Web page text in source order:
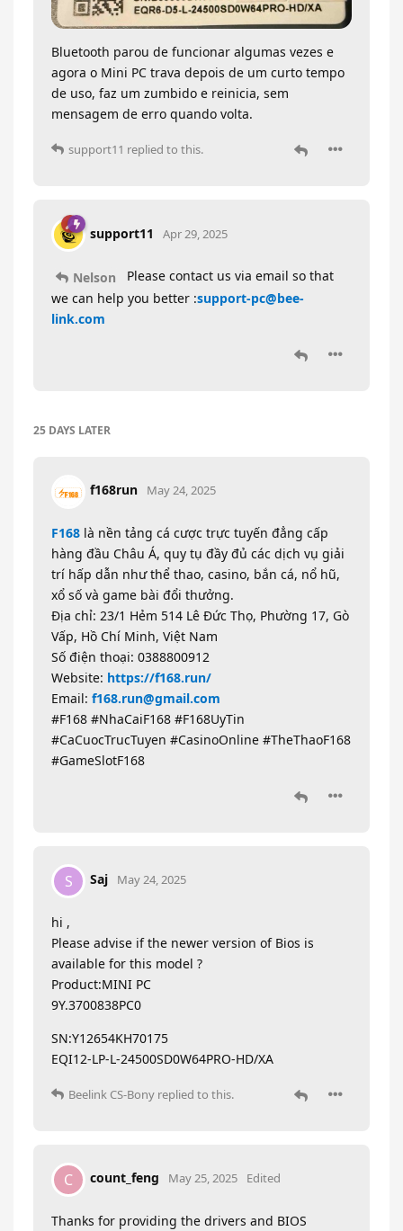
Bluetooth parou de funcionar algumas vezes e
agora o Mini PC trava depois de um curto tempo
de uso, faz um zumbido e reinicia, sem
mensagem de erro quando volta.
support11 replied to this.
support11 Apr 29, 2025
Nelson
Please contact us via email so that
we can help you better :support-pc@bee-
link.com
25 DAYS LATER
f168run May 24, 2025
F168 là nền tảng cá cược trực tuyến đẳng cấp
hàng đầu Châu Á, quy tụ đầy đủ các dịch vụ giải
trí hấp dẫn như thể thao, casino, bắn cá, nổ hũ,
xổ số và game bài đổi thưởng.
Địa chỉ: 23/1 Hẻm 514 Lê Đức Thọ, Phường 17, Gò
Vấp, Hồ Chí Minh, Việt Nam
Số điện thoại: 0388800912
Website: https://f168.run/
Email: f168.run@gmail.com
#F168 #NhaCaiF168 #F168UyTin
#CaCuocTrucTuyen #CasinoOnline #TheThaoF168
#GameSlotF168
S Saj May 24, 2025
hi ,
Please advise if the newer version of Bios is
available for this model ?
Product:MINI PC
9Y.3700838PC0
SN:Y12654KH70175
EQI12-LP-L-24500SD0W64PRO-HD/XA
Beelink CS-Bony replied to this.
C count_feng May 25, 2025 Edited
Thanks for providing the drivers and BIOS